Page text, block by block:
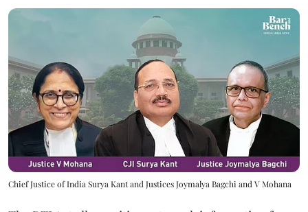
Chief Justice of India Surya Kant and Justices Joymalya Bagchi and V Mohana